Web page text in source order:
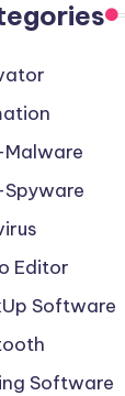
Editor
Software
Software